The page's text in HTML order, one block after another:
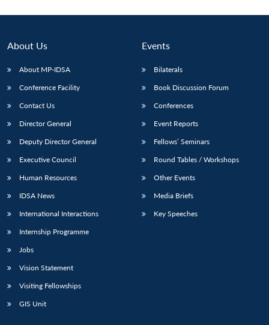
LIBRARY
Open
Publications
Open
About Us
About MP-IDSA
Conference Facility
Contact Us
Director General
Deputy Director General
Executive Council
Human Resources
IDSA News
International Interactions
Internship Programme
Jobs
Vision Statement
Visiting Fellowships
GIS Unit
Events
Bilaterals
Book Discussion Forum
Conferences
Event Reports
Fellows’ Seminars
Round Tables / Workshops
Other Events
Media Briefs
Key Speeches